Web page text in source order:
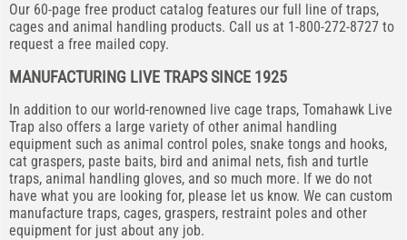
Our 60-page free product catalog features our full line of traps,
cages and animal handling products. Call us at 1-800-272-8727 to
request a free mailed copy.
MANUFACTURING LIVE TRAPS SINCE 1925
In addition to our world-renowned live cage traps, Tomahawk Live
Trap also offers a large variety of other animal handling
equipment such as animal control poles, snake tongs and hooks,
cat graspers, paste baits, bird and animal nets, fish and turtle
traps, animal handling gloves, and so much more. If we do not
have what you are looking for, please let us know. We can custom
manufacture traps, cages, graspers, restraint poles and other
equipment for just about any job.